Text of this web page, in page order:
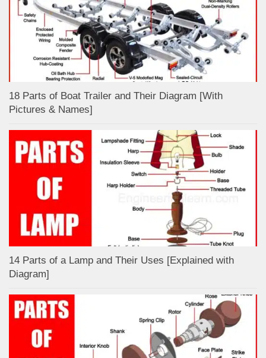
18 Parts of Boat Trailer and Their Diagram [With
Pictures & Names]
14 Parts of a Lamp and Their Uses [Explained with
Diagram]